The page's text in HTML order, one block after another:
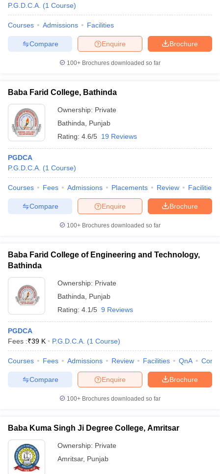
P.G.D.C.A. (1 Course)
Courses Admissions Facilities
Brochure
Enquire
Compare
100+ Brochures downloaded so far
Baba Farid College, Bathinda
Ownership: Private
Bathinda
Punjab
Rating: 4.6/5 19 Reviews
PGDCA
P.G.D.C.A. (1 Course)
Courses Fees Admissions Placements Review Facilities
Brochure
Enquire
Compare
100+ Brochures downloaded so far
Baba Farid College of Engineering and Technology,
Bathinda
Ownership: Private
Bathinda
Punjab
Rating: 4.1/5 9 Reviews
PGDCA
Fees :₹39 K P.G.D.C.A. (1 Course)
Courses Fees Admissions Review Facilities QnA
Brochure
Enquire
Compare
100+ Brochures downloaded so far
Baba Kuma Singh Ji Degree College, Amritsar
Ownership: Private
Amritsar, Punjab